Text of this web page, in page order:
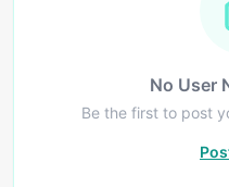
No User
Be the first to post